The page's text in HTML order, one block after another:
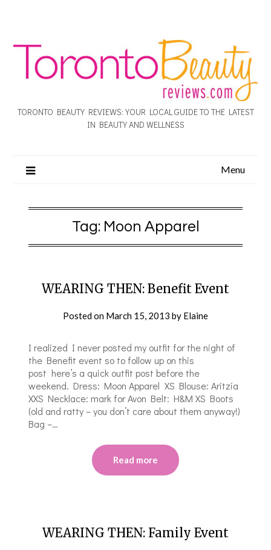
TORONTO BEAUTY REVIEWS: YOUR LOCAL GUIDE TO THE LATEST
IN BEAUTY AND WELLNESS
Menu
Tag: Moon Apparel
WEARING THEN: Benefit Event
Posted on March 15, 2013 by Elaine
I realized I never posted my outfit for the night of
the Benefit event so to follow up on this
post here’s a quick outfit post before the
weekend. Dress: Moon Apparel XS Blouse: Aritzia
XXS Necklace: mark for Avon Belt: H&M XS Boots
(old and ratty – you don’t care about them anyway!)
Bag –…
Read more
WEARING THEN: Family Event